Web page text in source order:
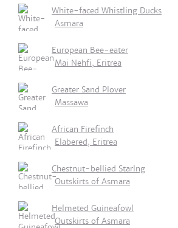
White-faced Whistling Ducks
Asmara
European Bee-eater
Mai Nehfi, Eritrea
Greater Sand Plover
Massawa
African Firefinch
Elabered, Eritrea
Chestnut-bellied Starlng
Outskirts of Asmara
Helmeted Guineafowl
Outskirts of Asmara